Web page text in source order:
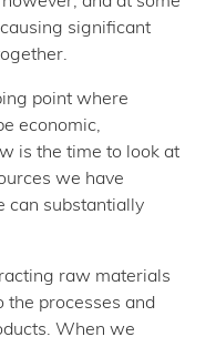
significant
point where
economic,
is the time to look at
we have
can substantially
raw materials
the processes and
When we